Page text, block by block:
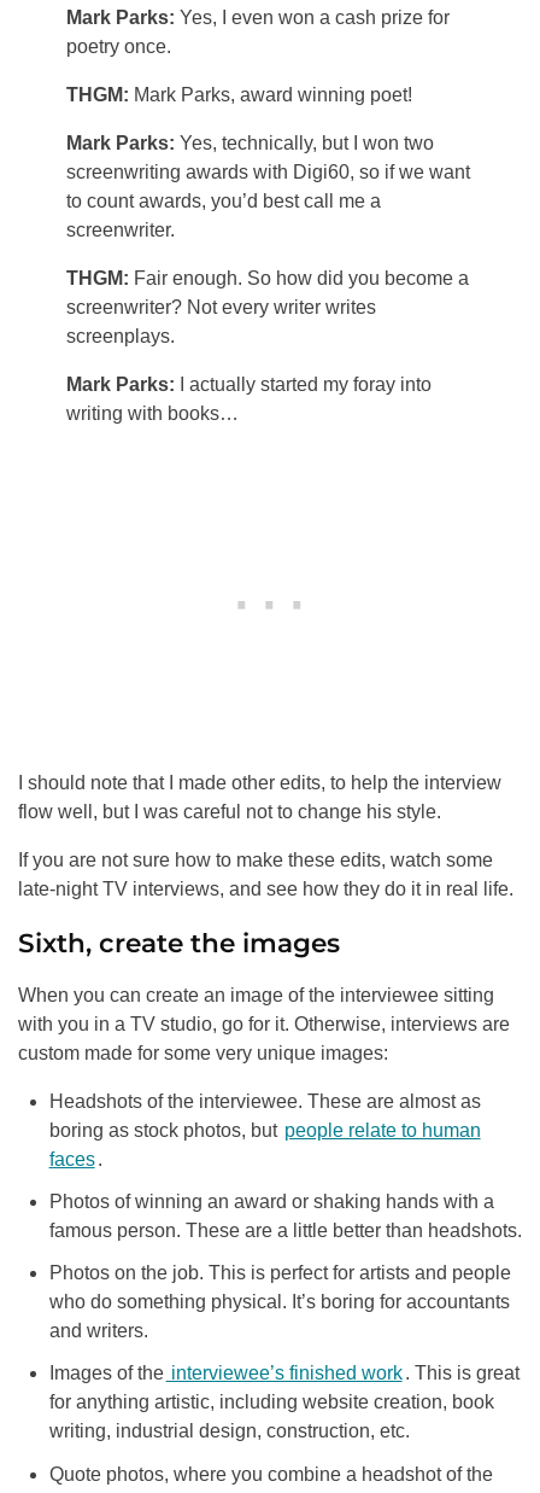
Mark Parks: Yes, I even won a cash prize for
poetry once.
THGM: Mark Parks, award winning poet!
Mark Parks: Yes, technically, but I won two
screenwriting awards with Digi60, so if we want
to count awards, you’d best call me a
screenwriter.
THGM: Fair enough. So how did you become a
screenwriter? Not every writer writes
screenplays.
Mark Parks: I actually started my foray into
writing with books…
I should note that I made other edits, to help the interview
flow well, but I was careful not to change his style.
If you are not sure how to make these edits, watch some
late-night TV interviews, and see how they do it in real life.
Sixth, create the images
When you can create an image of the interviewee sitting
with you in a TV studio, go for it. Otherwise, interviews are
custom made for some very unique images:
Headshots of the interviewee. These are almost as
boring as stock photos, but people relate to human
faces .
Photos of winning an award or shaking hands with a
famous person. These are a little better than headshots.
Photos on the job. This is perfect for artists and people
who do something physical. It’s boring for accountants
and writers.
Images of the interviewee’s finished work . This is great
for anything artistic, including website creation, book
writing, industrial design, construction, etc.
Quote photos, where you combine a headshot of the